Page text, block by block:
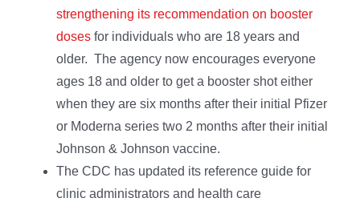
strengthening its recommendation on booster
doses for individuals who are 18 years and
older. The agency now encourages everyone
ages 18 and older to get a booster shot either
when they are six months after their initial Pfizer
or Moderna series two 2 months after their initial
Johnson & Johnson vaccine.
The CDC has updated its reference guide for
clinic administrators and health care